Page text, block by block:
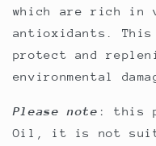
which are rich in
antioxidants.
protect and
environmental
Please note : this
Oil, it is not